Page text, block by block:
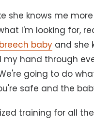
she knows me
I'm looking for,
breech baby and she
my hand through
going to do
safe and the
training for all